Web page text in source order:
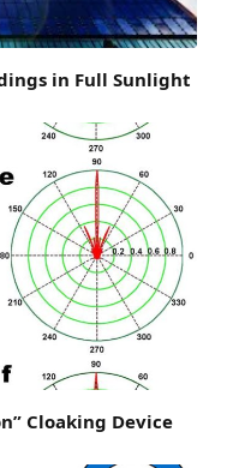
in Full Sunlight
Cloaking Device